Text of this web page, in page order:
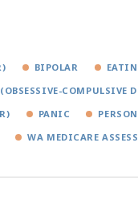
BIPOLAR
COMPULSIVE
PANIC
WA MEDICARE